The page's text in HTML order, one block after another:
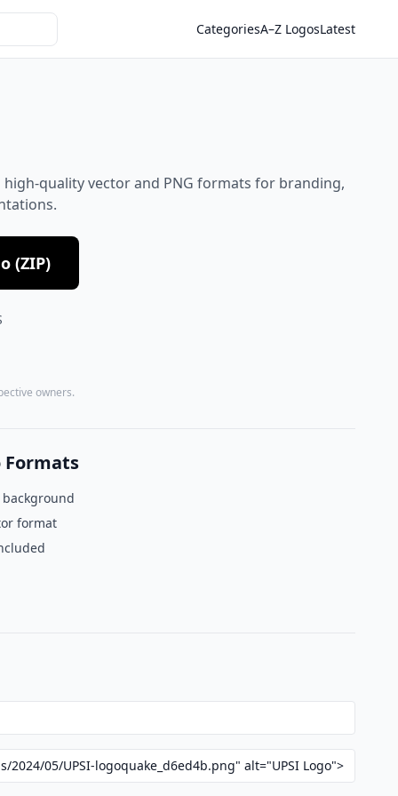
CategoriesA–Z LogosLatest
quality vector and PNG formats for branding,
(ZIP)
owners.
Formats
format